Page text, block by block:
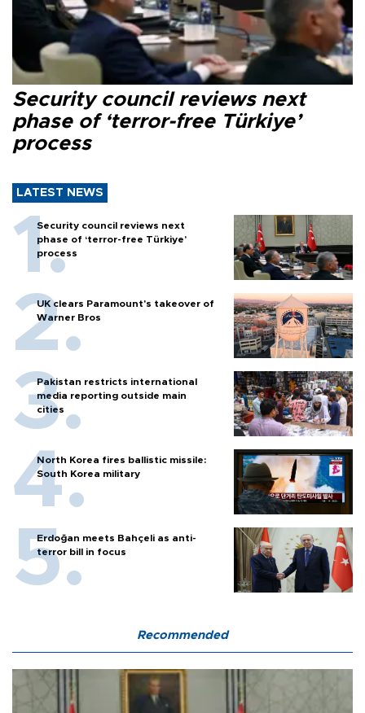
Security council reviews next
phase of ‘terror-free Türkiye’
process
LATEST NEWS
Security council reviews next
phase of ‘terror-free Türkiye’
process
UK clears Paramount's takeover of
Warner Bros
Pakistan restricts international
media reporting outside main
cities
North Korea fires ballistic missile:
South Korea military
Erdoğan meets Bahçeli as anti-
terror bill in focus
Recommended